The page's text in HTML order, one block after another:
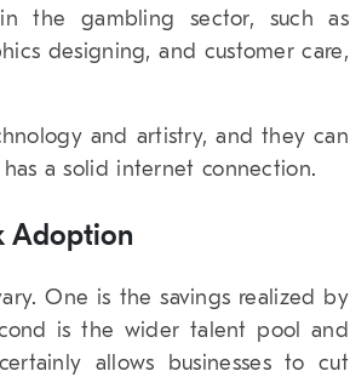
the gambling sector, such as
designing, and customer care,
and artistry, and they can
a solid internet connection.
Adoption
One is the savings realized by
is the wider talent pool and
allows businesses to cut